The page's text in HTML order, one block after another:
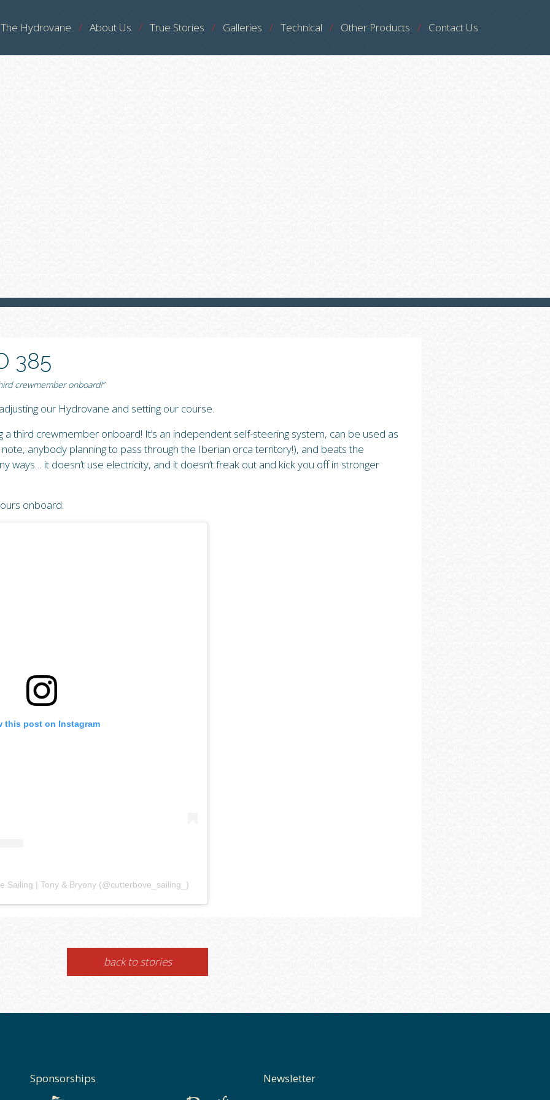
The Hydrovane About Us True Stories Galleries Technical Other Products Contact Us
385
crewmember onboard!”
our Hydrovane and setting our course.
a third crewmember onboard! It’s an independent self-steering system, can be used as
anybody planning to pass through the Iberian orca territory!), and beats the
ways… it doesn’t use electricity, and it doesn’t freak out and kick you off in stronger
onboard.
this post on Instagram
Sailing | Tony & Bryony (@cutterbove_sailing_)
back to stories
Sponsorships
Newsletter